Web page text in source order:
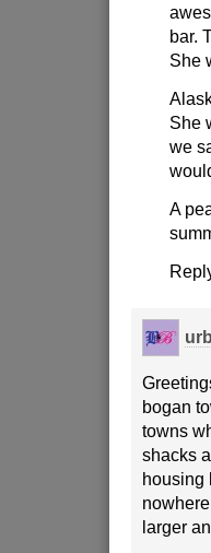
bar.
She
She
we
A
bogan
towns
shacks
housing
larger